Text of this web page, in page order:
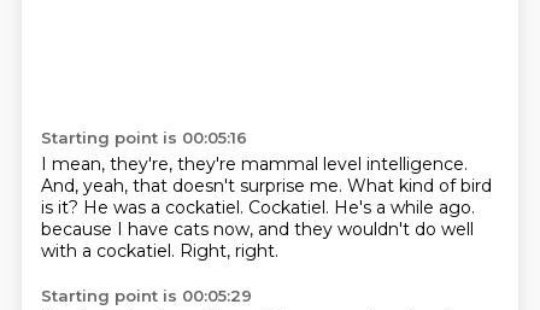
Starting point is 00:05:16
I mean, they're, they're mammal level intelligence.
And, yeah, that doesn't surprise me. What kind of bird
is it? He was a cockatiel. Cockatiel. He's a while ago.
because I have cats now, and they wouldn't do well
with a cockatiel. Right, right.
Starting point is 00:05:29